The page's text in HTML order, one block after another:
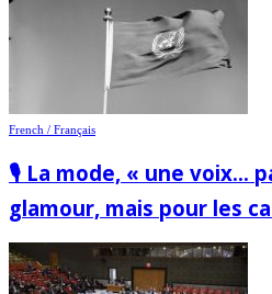
French / Français
🎙️ La mode, « une voix…
glamour, mais pour les